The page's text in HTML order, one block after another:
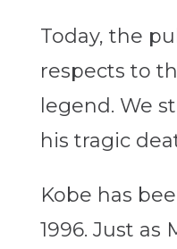
Today, the
respects to
legend. We
his tragic
Kobe has
1996. Just as